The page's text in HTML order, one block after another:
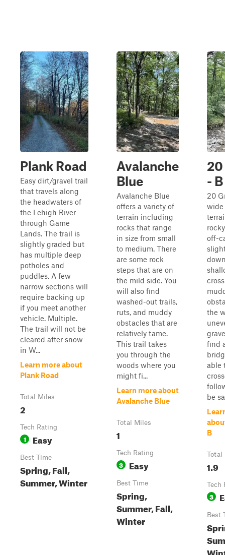
Plank Road
Easy dirt/gravel trail
that travels along
the headwaters of
the Lehigh River
through Game
Lands. The trail is
slightly graded but
has multiple deep
potholes and
puddles. A few
narrow sections will
require backing up
if you meet another
vehicle. Multiple.
The trail will not be
cleared after snow
in W...
Learn more about
Plank Road
Total Miles
2
Tech Rating
1 Easy
Best Time
Spring, Fall,
Summer, Winter
Avalanche
Blue
Avalanche Blue
offers a variety of
terrain including
rocks that range
in size from small
to medium. There
are some rock
steps that are on
the mild side. You
will also find
washed-out trails,
ruts, and muddy
obstacles that are
relatively tame.
This trail takes
you through the
woods where you
might fi...
Learn more about
Avalanche Blue
Total Miles
1
Tech Rating
3 Easy
Best Time
Spring,
Summer, Fall,
Winter
20
- B
20
wide
off-
the
find
able
be
B
Total
1.9
Tech
3
Best